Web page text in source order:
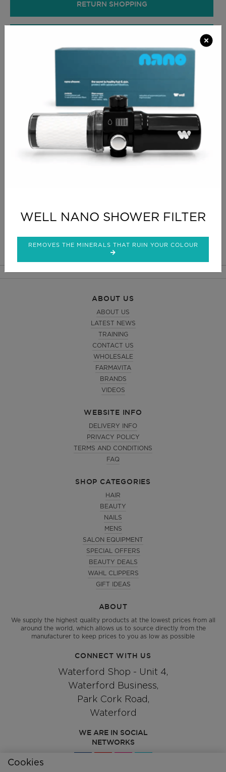
RETURN SHOPPING
PRODUCT INFO
Modern and compact equipment diamond
microdermabrasion for gentle and noninvasive
exfoliation and eliminates dead cells from the
surface layer of the skin. Stimulates cell regeneration
and enhances skin elasticity.
CLICK FOR RETURNS INFO
ABOUT
We supply the highest quality products at the lowest prices from all
around the world, which allows us to source directly from the
manufacturer to keep prices to you as low as possible
ABOUT US
ABOUT US
LATEST NEWS
TRAINING
CONTACT US
WHOLESALE
FARMAVITA
BRANDS
VIDEOS
WEBSITE INFO
DELIVERY INFO
PRIVACY POLICY
TERMS AND CONDITIONS
FAQ
SHOP CATEGORIES
HAIR
BEAUTY
NAILS
MENS
SALON EQUIPMENT
SPECIAL OFFERS
BEAUTY DEALS
WAHL CLIPPERS
GIFT IDEAS
CONNECT WITH US
Waterford Shop - Unit 4,
Waterford Business,
Park Cork Road,
Waterford
WE ARE IN SOCIAL
NETWORKS
Cookies
WELL NANO SHOWER FILTER
REMOVES THE MINERALS THAT RUIN YOUR COLOUR